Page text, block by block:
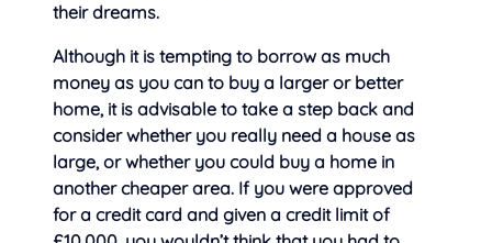
their dreams.
Although it is tempting to borrow as much
money as you can to buy a larger or better
home, it is advisable to take a step back and
consider whether you really need a house as
large, or whether you could buy a home in
another cheaper area. If you were approved
for a credit card and given a credit limit of